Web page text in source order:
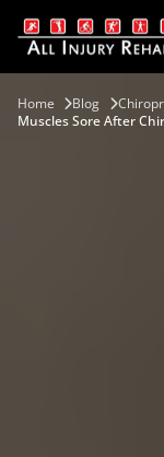
Home Blog
Muscles Sore After